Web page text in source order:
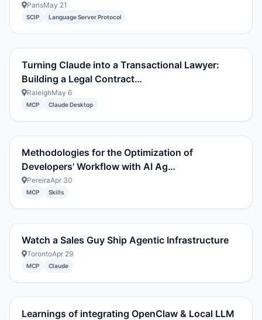
ParisMay 21
SCIP Language Server Protocol
Turning Claude into a Transactional Lawyer:
Building a Legal Contract…
RaleighMay 6
MCP Claude Desktop
Methodologies for the Optimization of
Developers' Workflow with AI Ag…
PereiraApr 30
MCP Skills
Watch a Sales Guy Ship Agentic Infrastructure
TorontoApr 29
MCP Claude
Learnings of integrating OpenClaw & Local LLM